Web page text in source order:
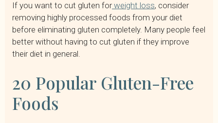
If you want to cut gluten forweight loss, consider
removing highly processed foods from your diet
before eliminating gluten completely. Many people feel
better without having to cut gluten if they improve
their diet in general.
20 Popular Gluten-Free
Foods